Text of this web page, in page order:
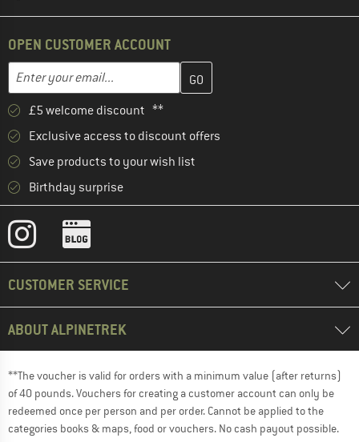
OPEN CUSTOMER ACCOUNT
Email address
Enter your email address here and create your customer
£5 welcome discount **
Exclusive access to discount offers
Save products to your wish list
Birthday surprise
CUSTOMER SERVICE
ABOUT ALPINETREK
**The voucher is valid for orders with a minimum value (after returns)
of 40 pounds. Vouchers for creating a customer account can only be
redeemed once per person and per order. Cannot be applied to the
categories books & maps, food or vouchers. No cash payout possible.